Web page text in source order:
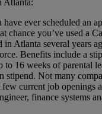
Atlanta:
have ever scheduled an
chance you’ve used a
in Atlanta several years
Benefits include a
to 16 weeks of parental
stipend. Not many
current job openings
finance systems